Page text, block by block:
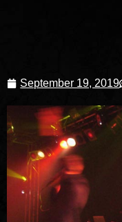
September 19, 2019